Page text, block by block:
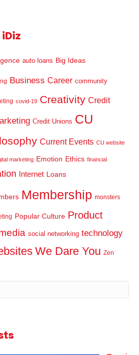
auto loans Big Ideas
Business Career community
covid-19 Creativity Credit
Credit Unions CU
Current Events CU website
marketing Emotion Ethics financial
Internet Loans
Membership monsters
Popular Culture Product
social networking technology
We Dare You Zen